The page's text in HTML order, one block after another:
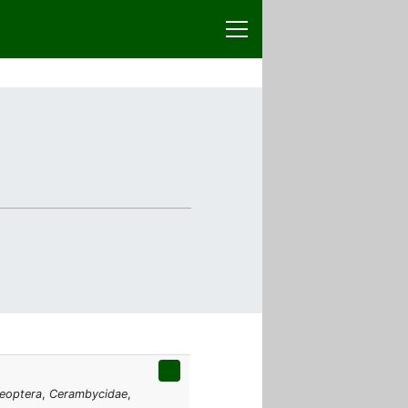
, Cerambycidae,